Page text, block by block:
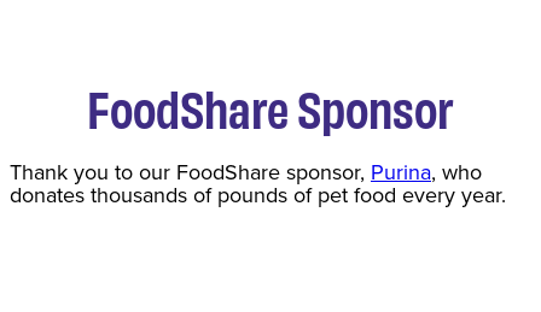
FoodShare Sponsor
Thank you to our FoodShare sponsor, Purina, who
donates thousands of pounds of pet food every year.